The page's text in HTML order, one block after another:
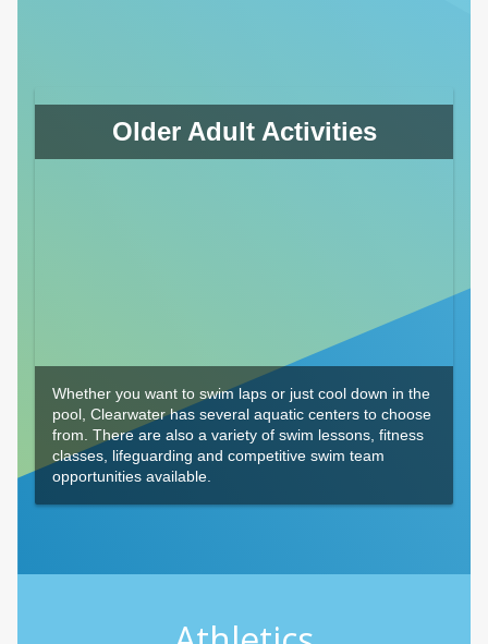
Older Adult Activities
Whether you want to swim laps or just cool down in the
pool, Clearwater has several aquatic centers to choose
from. There are also a variety of swim lessons, fitness
classes, lifeguarding and competitive swim team
opportunities available.